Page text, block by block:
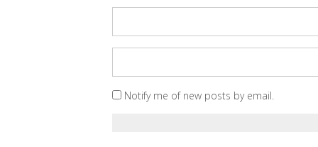
Notify me of new posts by email.